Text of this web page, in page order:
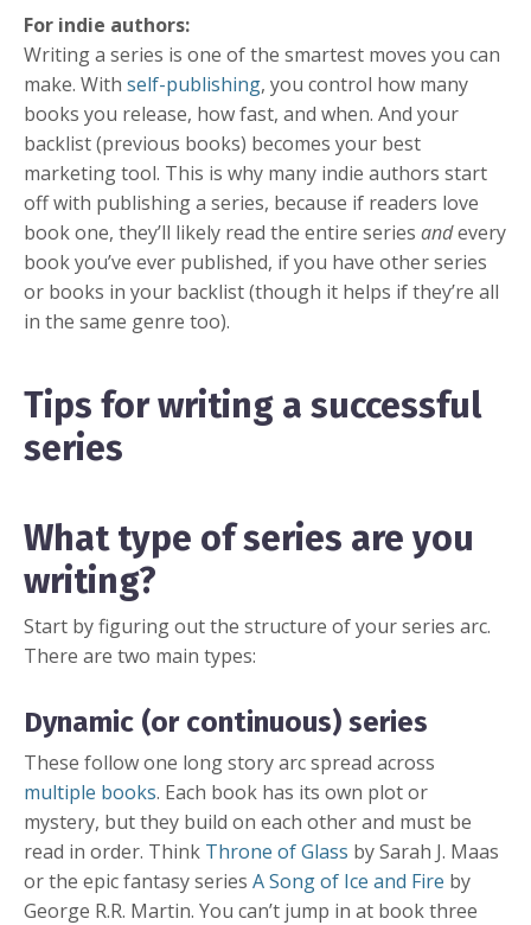
For indie authors:
Writing a series is one of the smartest moves you can
make. With self-publishing, you control how many
books you release, how fast, and when. And your
backlist (previous books) becomes your best
marketing tool. This is why many indie authors start
off with publishing a series, because if readers love
book one, they’ll likely read the entire series andevery
book you’ve ever published, if you have other series
or books in your backlist (though it helps if they’re all
in the same genre too).
Tips for writing a successful
series
What type of series are you
writing?
Start by figuring out the structure of your series arc.
There are two main types:
Dynamic (or continuous) series
These follow one long story arc spread across
multiple books. Each book has its own plot or
mystery, but they build on each other and must be
read in order. Think Throne of Glass by Sarah J. Maas
or the epic fantasy series A Song of Ice and Fire by
George R.R. Martin. You can’t jump in at book three